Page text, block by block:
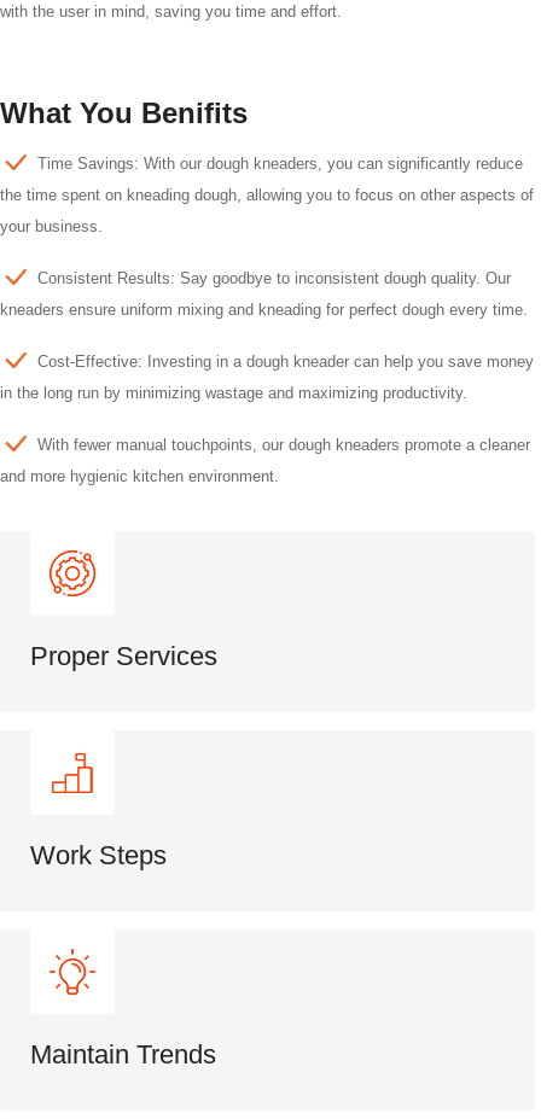
with the user in mind, saving you time and effort.
What You Benifits
Time Savings: With our dough kneaders, you can significantly reduce
the time spent on kneading dough, allowing you to focus on other aspects of
your business.
Consistent Results: Say goodbye to inconsistent dough quality. Our
kneaders ensure uniform mixing and kneading for perfect dough every time.
Cost-Effective: Investing in a dough kneader can help you save money
in the long run by minimizing wastage and maximizing productivity.
With fewer manual touchpoints, our dough kneaders promote a cleaner
and more hygienic kitchen environment.
Proper Services
Work Steps
Maintain Trends